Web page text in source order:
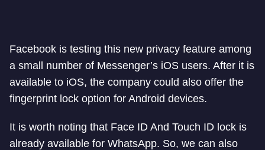
Facebook is testing this new privacy feature among
a small number of Messenger’s iOS users. After it is
available to iOS, the company could also offer the
fingerprint lock option for Android devices.
It is worth noting that Face ID And Touch ID lock is
already available for WhatsApp. So, we can also